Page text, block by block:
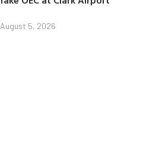
August 5, 2026